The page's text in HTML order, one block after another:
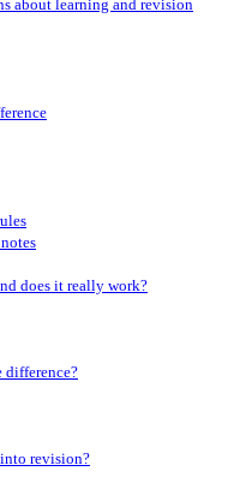
about learning and revision
does it really work?
difference?
revision?